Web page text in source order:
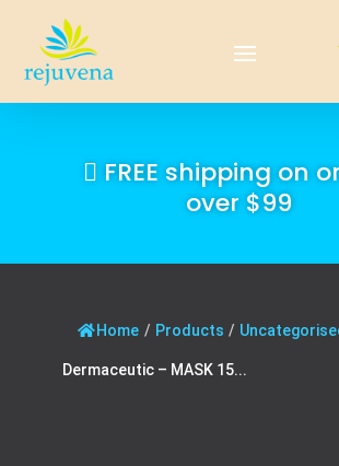
FREE shipping on
over $99
Home / Products /
Dermaceutic – MASK 15...